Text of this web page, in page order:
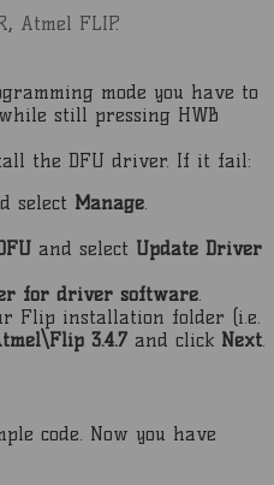
, Atmel FLIP.
mode you have to
still pressing HWB
the DFU driver. If it fail:
select Manage.
and select Update Driver
for driver software.
Flip installation folder (i.e.
3.4.7 and click Next.
code. Now you have